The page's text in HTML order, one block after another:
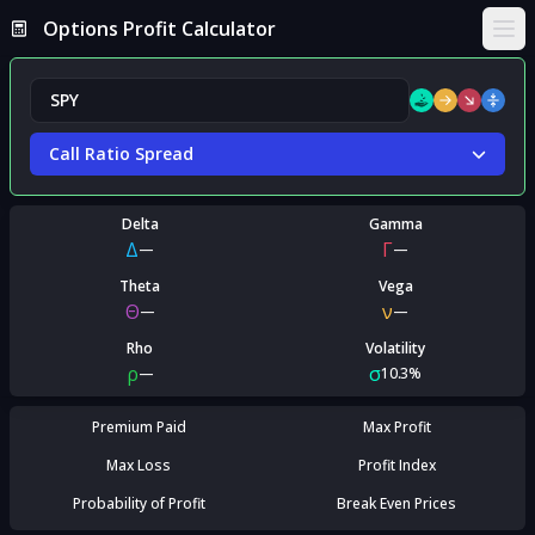
Options Profit Calculator
Call Ratio Spread
Delta
Δ—
Gamma
Γ—
Theta
Θ—
Vega
ν—
Rho
ρ—
Volatility
σ10.3%
Premium Paid
Max Profit
Max Loss
Profit Index
Probability of Profit
Break Even Prices